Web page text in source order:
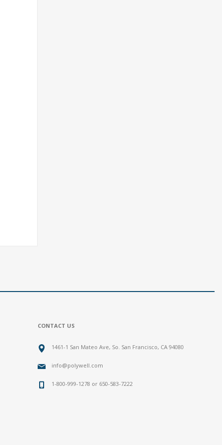
CONTACT US
1461-1 San Mateo Ave, So. San Francisco, CA 94080
info@polywell.com
1-800-999-1278 or 650-583-7222